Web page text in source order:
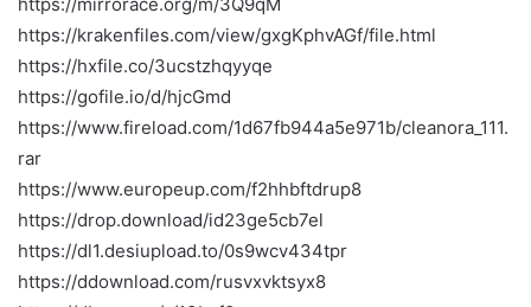
https://krakenfiles.com/view/gxgKphvAGf/file.html
https://hxfile.co/3ucstzhqyyqe
https://gofile.io/d/hjcGmd
https://www.fireload.com/1d67fb944a5e971b/cleanora_111.
rar
https://www.europeup.com/f2hhbftdrup8
https://drop.download/id23ge5cb7el
https://dl1.desiupload.to/0s9wcv434tpr
https://ddownload.com/rusvxvktsyx8